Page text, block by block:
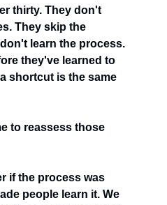
thirty. They don't
They skip the
learn the process.
they've learned to
shortcut is the same
to reassess those
if the process was
people learn it. We